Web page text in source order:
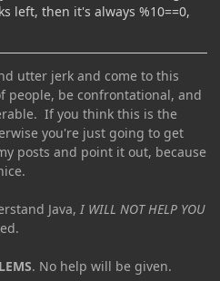
left, then it's always %10==0,
utter jerk and come to this
people, be confrontational, and
If you think this is the
you're just going to get
posts and point it out, because
Java, I WILL NOT HELP YOU
. No help will be given.